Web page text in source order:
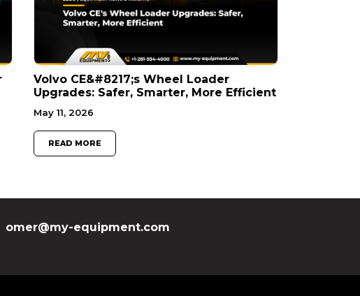
Volvo CE&#8217;s Wheel Loader
Upgrades: Safer, Smarter, More Efficient
May 11, 2026
READ MORE
omer@my-equipment.com